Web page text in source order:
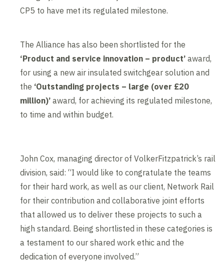
CP5 to have met its regulated milestone.
The Alliance has also been shortlisted for the
‘Product and service innovation – product’ award,
for using a new air insulated switchgear solution and
the ‘Outstanding projects – large (over £20
million)’ award, for achieving its regulated milestone,
to time and within budget.
John Cox, managing director of VolkerFitzpatrick’s rail
division, said: “I would like to congratulate the teams
for their hard work, as well as our client, Network Rail
for their contribution and collaborative joint efforts
that allowed us to deliver these projects to such a
high standard. Being shortlisted in these categories is
a testament to our shared work ethic and the
dedication of everyone involved.”